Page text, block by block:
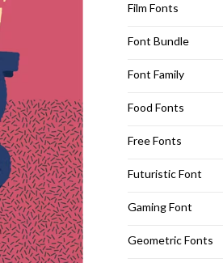
Film Fonts
Font Bundle
Font Family
Food Fonts
Free Fonts
Futuristic Font
Gaming Font
Geometric Fonts